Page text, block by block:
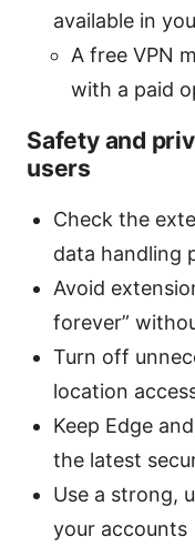
available in
A free VPN
with a paid
Safety and
users
Check the
data handling
Avoid
forever”
Turn off
location
Keep Edge
the latest
Use a strong,
your accounts